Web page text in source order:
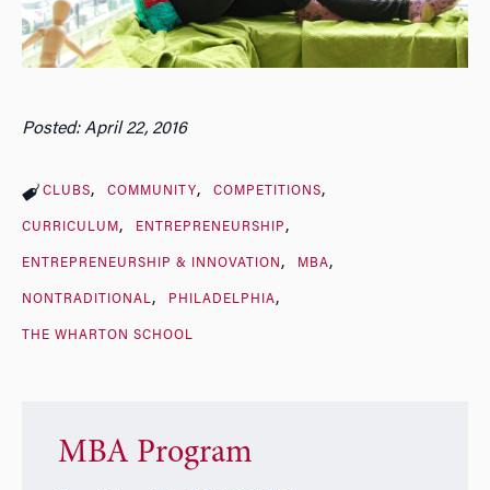
Posted: April 22, 2016
CLUBS COMMUNITY COMPETITIONS
CURRICULUM ENTREPRENEURSHIP
ENTREPRENEURSHIP & INNOVATION MBA
NONTRADITIONAL PHILADELPHIA
THE WHARTON SCHOOL
MBA Program